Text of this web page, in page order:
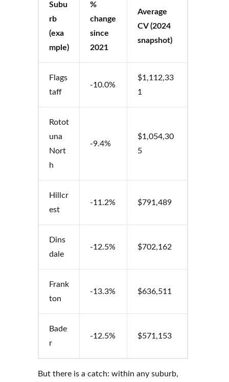
Subu
rb
(exa
mple)
%
change
since
2021
Average
CV (2024
snapshot)
Flags
taff
-10.0%
$1,112,33
1
Rotot
una
Nort
h
-9.4%
$1,054,30
5
Hillcr
est
-11.2% $791,489
Dins
dale
-12.5% $702,162
Frank
ton
-13.3% $636,511
Bade
r
-12.5% $571,153
But there is a catch: within any suburb,